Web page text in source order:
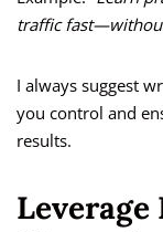
traffic
I always suggest
you control and
results.